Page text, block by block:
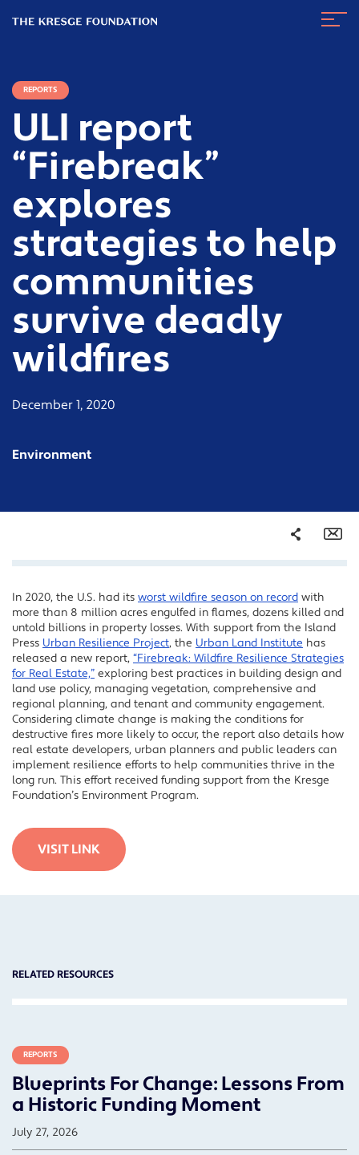
Kresge
REPORTS
ULI report
“Firebreak”
explores
strategies to help
communities
survive deadly
wildfires
December 1, 2020
Environment
Share
Facebook
Twitter
LinkedIn
In 2020, the U.S. had its worst wildfire season on record with
more than 8 million acres engulfed in flames, dozens killed and
untold billions in property losses. With support from the Island
Press Urban Resilience Project, the Urban Land Institute has
released a new report, “Firebreak: Wildfire Resilience Strategies
for Real Estate,” exploring best practices in building design and
land use policy, managing vegetation, comprehensive and
regional planning, and tenant and community engagement.
Considering climate change is making the conditions for
destructive fires more likely to occur, the report also details how
real estate developers, urban planners and public leaders can
implement resilience efforts to help communities thrive in the
long run. This effort received funding support from the Kresge
Foundation’s Environment Program.
VISIT LINK
RELATED RESOURCES
REPORTS
Blueprints For Change: Lessons From
a Historic Funding Moment
July 27, 2026